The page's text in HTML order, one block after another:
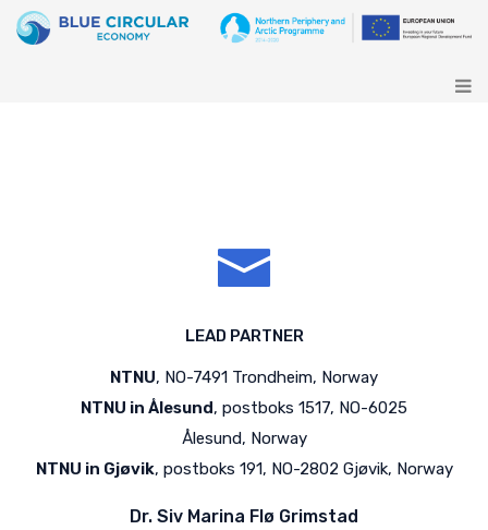
LEAD PARTNER
NTNU, NO-7491 Trondheim, Norway
NTNU in Ålesund, postboks 1517, NO-6025
Ålesund, Norway
NTNU in Gjøvik, postboks 191, NO-2802 Gjøvik, Norway
Dr. Siv Marina Flø Grimstad